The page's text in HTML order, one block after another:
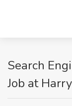
Search
Job at